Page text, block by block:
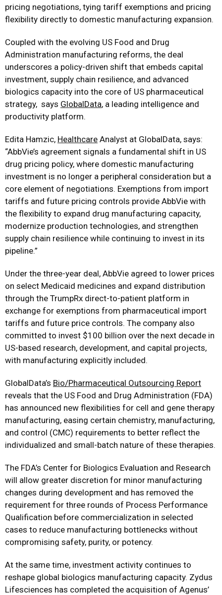
pricing negotiations, tying tariff exemptions and pricing
flexibility directly to domestic manufacturing expansion.
Coupled with the evolving US Food and Drug
Administration manufacturing reforms, the deal
underscores a policy-driven shift that embeds capital
investment, supply chain resilience, and advanced
biologics capacity into the core of US pharmaceutical
strategy, says GlobalData, a leading intelligence and
productivity platform.
Edita Hamzic, Healthcare Analyst at GlobalData, says:
“AbbVie’s agreement signals a fundamental shift in US
drug pricing policy, where domestic manufacturing
investment is no longer a peripheral consideration but a
core element of negotiations. Exemptions from import
tariffs and future pricing controls provide AbbVie with
the flexibility to expand drug manufacturing capacity,
modernize production technologies, and strengthen
supply chain resilience while continuing to invest in its
pipeline.”
Under the three-year deal, AbbVie agreed to lower prices
on select Medicaid medicines and expand distribution
through the TrumpRx direct-to-patient platform in
exchange for exemptions from pharmaceutical import
tariffs and future price controls. The company also
committed to invest $100 billion over the next decade in
US-based research, development, and capital projects,
with manufacturing explicitly included.
GlobalData’s Bio/Pharmaceutical Outsourcing Report
reveals that the US Food and Drug Administration (FDA)
has announced new flexibilities for cell and gene therapy
manufacturing, easing certain chemistry, manufacturing,
and control (CMC) requirements to better reflect the
individualized and small-batch nature of these therapies.
The FDA’s Center for Biologics Evaluation and Research
will allow greater discretion for minor manufacturing
changes during development and has removed the
requirement for three rounds of Process Performance
Qualification before commercialization in selected
cases to reduce manufacturing bottlenecks without
compromising safety, purity, or potency.
At the same time, investment activity continues to
reshape global biologics manufacturing capacity. Zydus
Lifesciences has completed the acquisition of Agenus’